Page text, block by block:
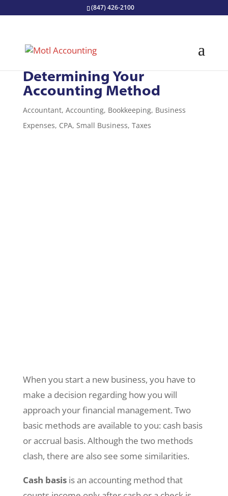
(847) 426-2100
Bookkeeping Basics:
Determining Your
Accounting Method
Accountant, Accounting, Bookkeeping, Business
Expenses, CPA, Small Business, Taxes
When you start a new business, you have to
make a decision regarding how you will
approach your financial management. Two
basic methods are available to you: cash basis
or accrual basis. Although the two methods
clash, there are also see some similarities.
Cash basisis an accounting method that